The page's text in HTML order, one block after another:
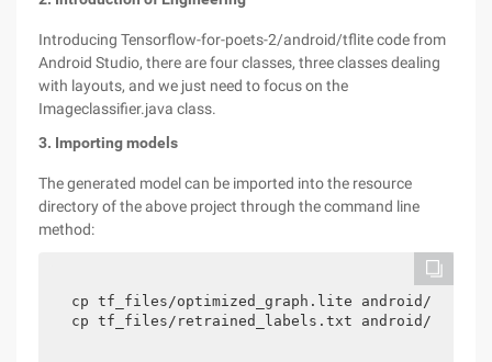
Introducing Tensorflow-for-poets-2/android/tflite code from
Android Studio, there are four classes, three classes dealing
with layouts, and we just need to focus on the
Imageclassifier.java class.
3. Importing models
The generated model can be imported into the resource
directory of the above project through the command line
method:
cp tf_files/optimized_graph.lite android/
cp tf_files/retrained_labels.txt android/tflite/